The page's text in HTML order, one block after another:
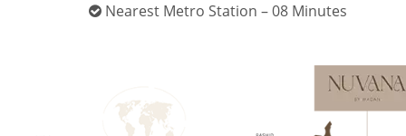
Nearest Metro Station – 08 Minutes